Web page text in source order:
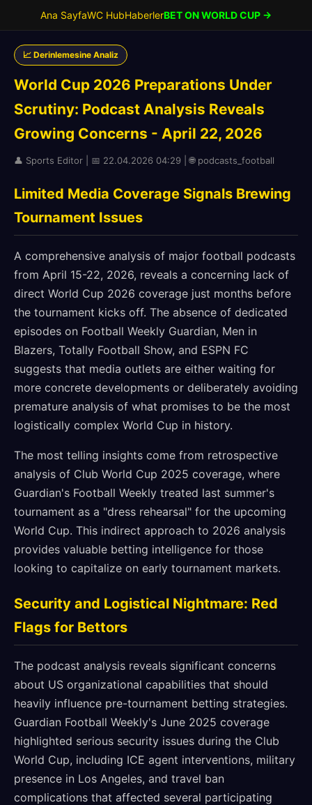
Ana SayfaWC HubHaberlerBET ON WORLD CUP →
📈 Derinlemesine Analiz
World Cup 2026 Preparations Under
Scrutiny: Podcast Analysis Reveals
Growing Concerns - April 22, 2026
👤 Sports Editor | 📅 22.04.2026 04:29 | 🌐 podcasts_football
Limited Media Coverage Signals Brewing
Tournament Issues
A comprehensive analysis of major football podcasts
from April 15-22, 2026, reveals a concerning lack of
direct World Cup 2026 coverage just months before
the tournament kicks off. The absence of dedicated
episodes on Football Weekly Guardian, Men in
Blazers, Totally Football Show, and ESPN FC
suggests that media outlets are either waiting for
more concrete developments or deliberately avoiding
premature analysis of what promises to be the most
logistically complex World Cup in history.
The most telling insights come from retrospective
analysis of Club World Cup 2025 coverage, where
Guardian's Football Weekly treated last summer's
tournament as a "dress rehearsal" for the upcoming
World Cup. This indirect approach to 2026 analysis
provides valuable betting intelligence for those
looking to capitalize on early tournament markets.
Security and Logistical Nightmare: Red
Flags for Bettors
The podcast analysis reveals significant concerns
about US organizational capabilities that should
heavily influence pre-tournament betting strategies.
Guardian Football Weekly's June 2025 coverage
highlighted serious security issues during the Club
World Cup, including ICE agent interventions, military
presence in Los Angeles, and travel ban
complications that affected several participating